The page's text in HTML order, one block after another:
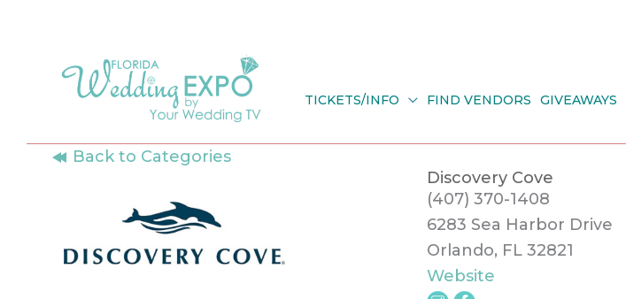
content
TICKETS/INFO FIND VENDORS GIVEAWAYS
Back to Categories
Discovery Cove
(407) 370-1408
6283 Sea Harbor Drive
Orlando, FL 32821
Website